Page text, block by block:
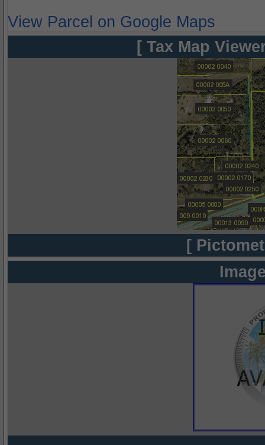
View Parcel on Google Maps
[ Tax Map
[